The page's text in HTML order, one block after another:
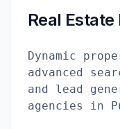
Real
Dynamic
advanced
and lead
agencies in